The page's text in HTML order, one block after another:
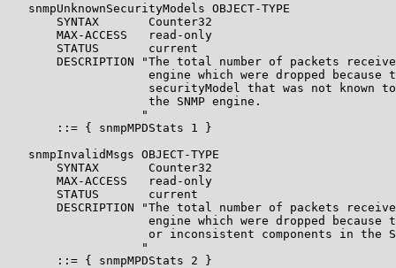
   snmpUnknownSecurityModels OBJECT-TYPE
       SYNTAX       Counter32
       MAX-ACCESS   read-only
       STATUS       current
DESCRIPTION "The total number of packets
engine which were dropped because
securityModel that was not known
                    the SNMP engine.
                   "
       ::= { snmpMPDStats 1 }
   snmpInvalidMsgs OBJECT-TYPE
       SYNTAX       Counter32
       MAX-ACCESS   read-only
       STATUS       current
DESCRIPTION "The total number of packets
engine which were dropped because
or inconsistent components in the
                   "
       ::= { snmpMPDStats 2 }